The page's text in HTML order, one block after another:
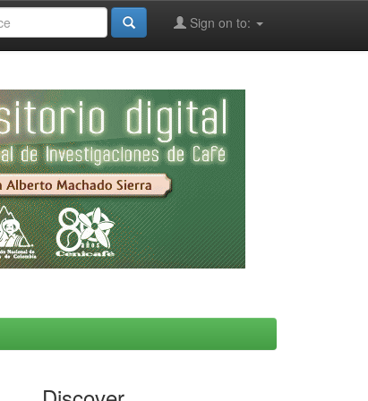
Sign on to: